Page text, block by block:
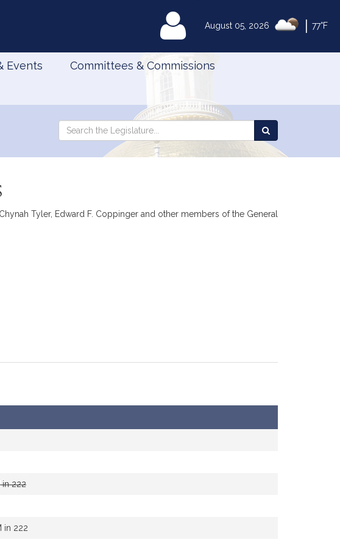
August 05, 2026 77°F
MyLegislature
Events Committees & Commissions
Search
Search
the
Tyler, Edward F. Coppinger and other members of the General
222
in 222